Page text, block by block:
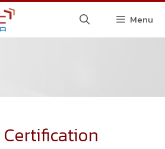
Menu
Certification